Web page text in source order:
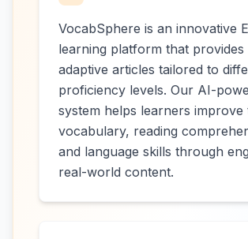
VocabSphere is an innovative
learning platform that provides
adaptive articles tailored to
proficiency levels. Our AI-
system helps learners improve
vocabulary, reading
and language skills through
real-world content.